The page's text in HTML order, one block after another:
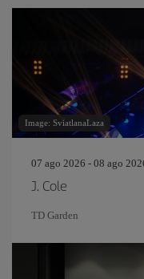
Image: SviatlanaLaza
07 ago 2026 - 08 ago
J. Cole
TD Garden